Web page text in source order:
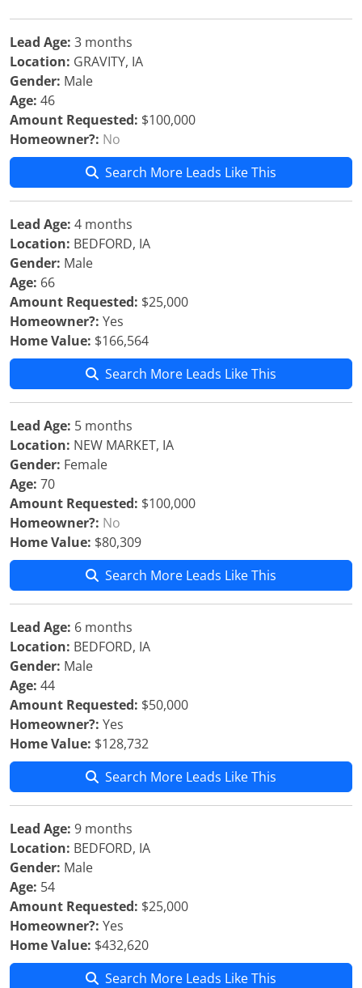
Lead Age: 3 months
Location: GRAVITY, IA
Gender: Male
Age: 46
Amount Requested: $100,000
Homeowner?: No
Search More Leads Like This
Lead Age: 4 months
Location: BEDFORD, IA
Gender: Male
Age: 66
Amount Requested: $25,000
Homeowner?: Yes
Home Value: $166,564
Search More Leads Like This
Lead Age: 5 months
Location: NEW MARKET, IA
Gender: Female
Age: 70
Amount Requested: $100,000
Homeowner?: No
Home Value: $80,309
Search More Leads Like This
Lead Age: 6 months
Location: BEDFORD, IA
Gender: Male
Age: 44
Amount Requested: $50,000
Homeowner?: Yes
Home Value: $128,732
Search More Leads Like This
Lead Age: 9 months
Location: BEDFORD, IA
Gender: Male
Age: 54
Amount Requested: $25,000
Homeowner?: Yes
Home Value: $432,620
Search More Leads Like This